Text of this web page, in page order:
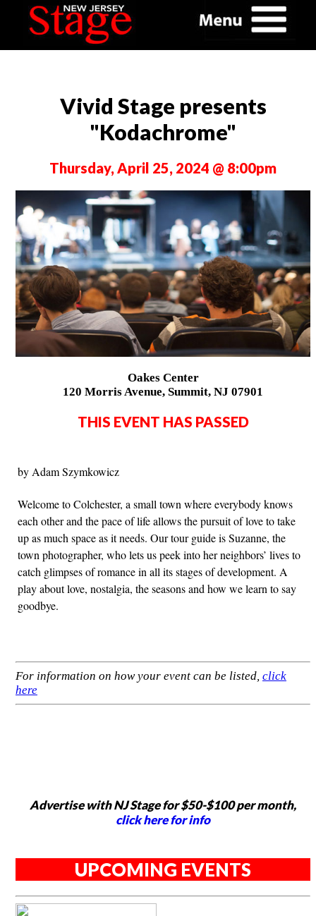
Vivid Stage presents
"Kodachrome"
Thursday, April 25, 2024 @ 8:00pm
Oakes Center
120 Morris Avenue, Summit, NJ 07901
THIS EVENT HAS PASSED
by Adam Szymkowicz
Welcome to Colchester, a small town where everybody knows
each other and the pace of life allows the pursuit of love to take
up as much space as it needs. Our tour guide is Suzanne, the
town photographer, who lets us peek into her neighbors’ lives to
catch glimpses of romance in all its stages of development. A
play about love, nostalgia, the seasons and how we learn to say
goodbye.
For information on how your event can be listed, click
here
Advertise with NJ Stage for $50-$100 per month,
click here for info
UPCOMING EVENTS